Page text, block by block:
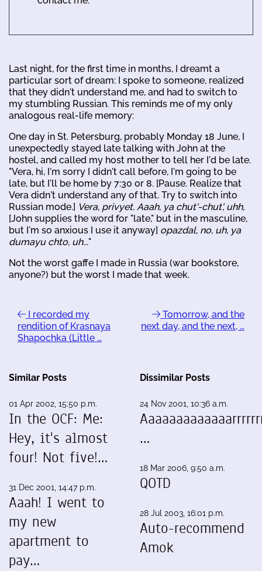
Last night, for the first time in months, I dreamt a
particular sort of dream: I spoke to someone, realized
that they didn't understand me, and had to switch to
my stumbling Russian. This reminds me of my only
analogous real-life memory:
One day in St. Petersburg, probably Monday 18 June, I
unexpectedly stayed late talking with John at the
hostel, and called my host mother to tell her I'd be late.
"Vera, hi, I'm sorry I didn't call before, I'm going to be
late, but I'll be home by 7:30 or 8. [Pause. Realize that
Vera didn't understand any of that. Try to switch into
Russian mode.] Vera, privyet. Aaah, ya chut'-chut', uhh,
[John supplies the word for "late," but in the masculine,
but I'm so anxious I use it anyway] opazdal, no, uh, ya
dumayu chto, uh..."
Not the worst gaffe I made in Russia (war bookstore,
anyone?) but the worst I made that week.
I recorded my
rendition of Krasnaya
Shapochka (Little …
Tomorrow, and the
next day, and the next, …
Similar Posts
01 Apr 2002, 15:50 p.m.
In the OCF: Me:
Hey, it's almost
four! Not five!…
31 Dec 2001, 14:47 p.m.
Aaah! I went to
my new
apartment to
pay…
Dissimilar Posts
24 Nov 2001, 10:36 a.m.
…
18 Mar 2006, 9:50 a.m.
QOTD
28 Jul 2003, 16:01 p.m.
Auto-recommend
Amok